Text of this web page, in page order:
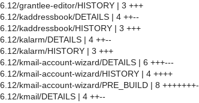
grantlee-editor/HISTORY | 3 +++
kaddressbook/DETAILS | 4 ++--
kaddressbook/HISTORY | 3 +++
kalarm/DETAILS | 4 ++--
kalarm/HISTORY | 3 +++
kmail-account-wizard/DETAILS | 6 +++---
kmail-account-wizard/HISTORY | 4 ++++
kmail-account-wizard/PRE_BUILD | 8 +++++++-
kmail/DETAILS | 4 ++--